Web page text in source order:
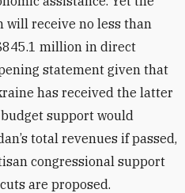
will receive no less than
million in direct
statement given that
has received the latter
support would
total revenues if passed,
congressional support
are proposed.